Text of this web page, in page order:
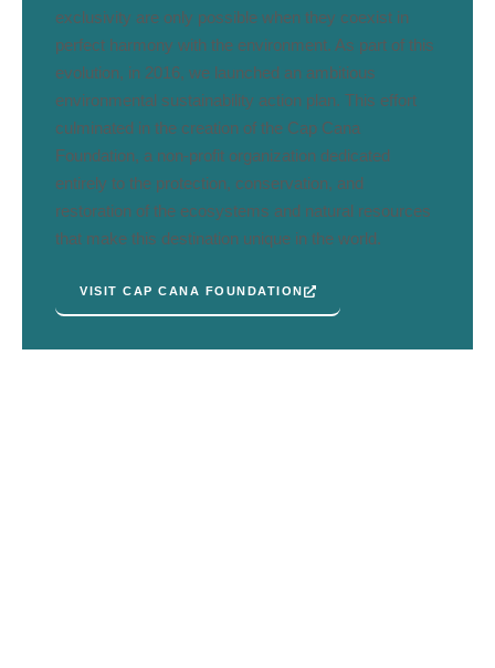
exclusivity are only possible when they coexist in
perfect harmony with the environment. As part of this
evolution, in 2016, we launched an ambitious
environmental sustainability action plan. This effort
culminated in the creation of the Cap Cana
Foundation, a non-profit organization dedicated
entirely to the protection, conservation, and
restoration of the ecosystems and natural resources
that make this destination unique in the world.
VISIT CAP CANA FOUNDATION